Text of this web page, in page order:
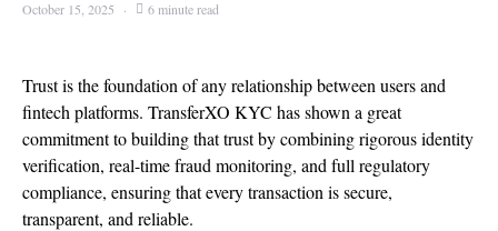
October 15, 2025 6 minute read
Trust is the foundation of any relationship between users and
fintech platforms. TransferXO KYC has shown a great
commitment to building that trust by combining rigorous identity
verification, real-time fraud monitoring, and full regulatory
compliance, ensuring that every transaction is secure,
transparent, and reliable.